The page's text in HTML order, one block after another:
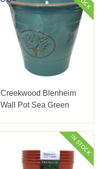
Creekwood Blenheim
Wall Pot Sea Green